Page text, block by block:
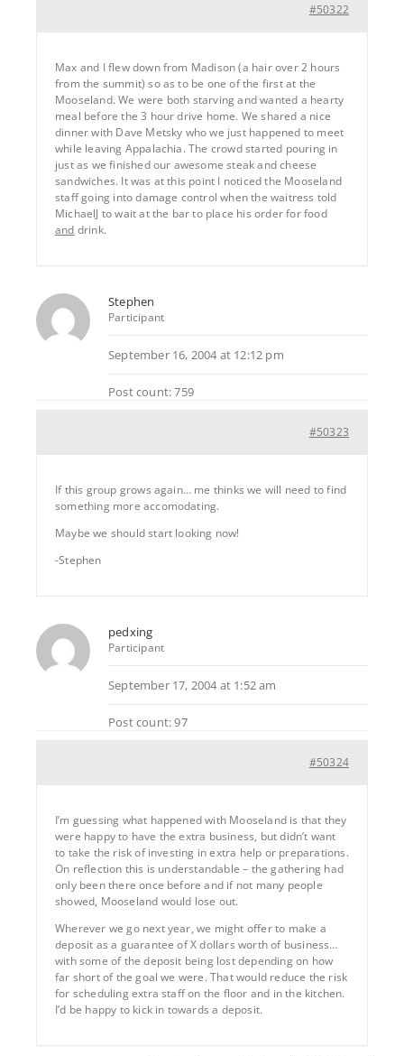
#50322
Max and I flew down from Madison (a hair over 2 hours
from the summit) so as to be one of the first at the
Mooseland. We were both starving and wanted a hearty
meal before the 3 hour drive home. We shared a nice
dinner with Dave Metsky who we just happened to meet
while leaving Appalachia. The crowd started pouring in
just as we finished our awesome steak and cheese
sandwiches. It was at this point I noticed the Mooseland
staff going into damage control when the waitress told
MichaelJ to wait at the bar to place his order for food
and drink.
Stephen
Participant
September 16, 2004 at 12:12 pm
Post count: 759
#50323
If this group grows again… me thinks we will need to find
something more accomodating.
Maybe we should start looking now!
-Stephen
pedxing
Participant
September 17, 2004 at 1:52 am
Post count: 97
#50324
I’m guessing what happened with Mooseland is that they
were happy to have the extra business, but didn’t want
to take the risk of investing in extra help or preparations.
On reflection this is understandable – the gathering had
only been there once before and if not many people
showed, Mooseland would lose out.
Wherever we go next year, we might offer to make a
deposit as a guarantee of X dollars worth of business…
with some of the deposit being lost depending on how
far short of the goal we were. That would reduce the risk
for scheduling extra staff on the floor and in the kitchen.
I’d be happy to kick in towards a deposit.